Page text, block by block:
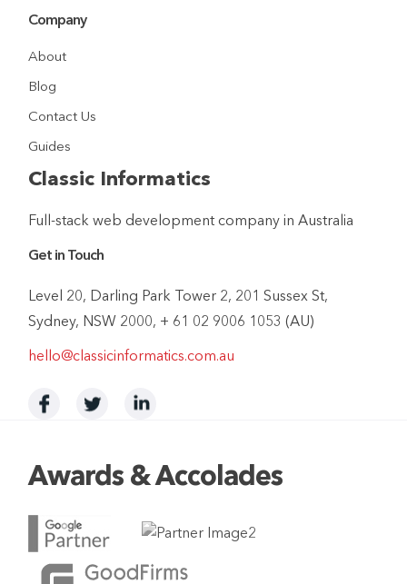
Company
About
Blog
Contact Us
Guides
Classic Informatics
Full-stack web development company in Australia
Get in Touch
Level 20, Darling Park Tower 2, 201 Sussex St,
Sydney, NSW 2000, + 61 02 9006 1053 (AU)
hello@classicinformatics.com.au
Awards & Accolades